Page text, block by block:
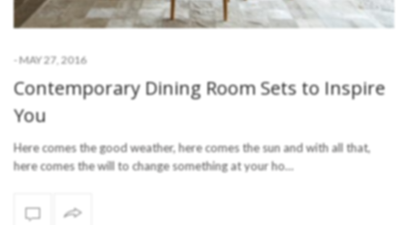
- MAY 27, 2016
Contemporary Dining Room Sets to Inspire
You
Here comes the good weather, here comes the sun and with all that,
here comes the will to change something at your ho…